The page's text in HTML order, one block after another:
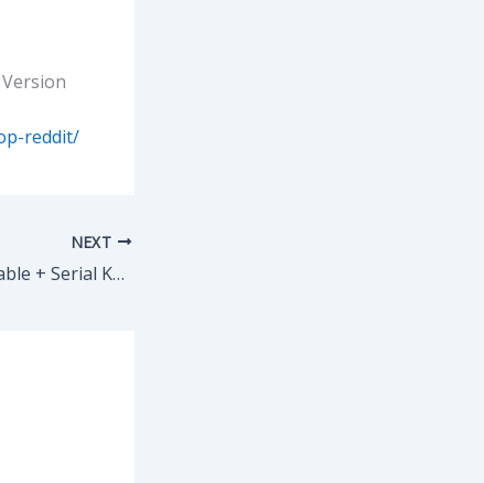
reddit/
NEXT
SketchUp Pro Portable + Serial Key Latest (x64) [Stable] Premium